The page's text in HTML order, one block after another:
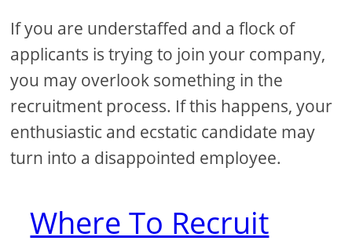
If you are understaffed and a flock of
applicants is trying to join your company,
you may overlook something in the
recruitment process. If this happens, your
enthusiastic and ecstatic candidate may
turn into a disappointed employee.
Where To Recruit